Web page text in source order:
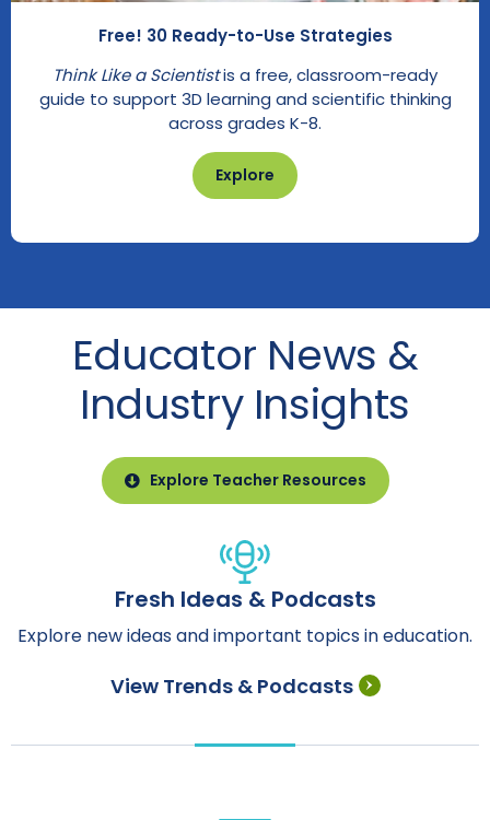
Free! 30 Ready-to-Use Strategies
Explore
Think Like a Scientistis a free, classroom-ready
guide to support 3D learning and scientific thinking
across grades K-8.
Educator News &
Industry Insights
Explore Teacher Resources
Fresh Ideas & Podcasts
Explore new ideas and important topics in education.
View Trends & Podcasts